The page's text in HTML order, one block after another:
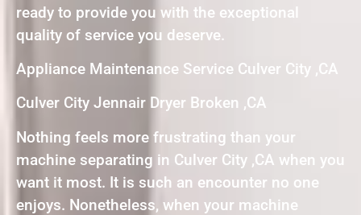
ready to provide you with the exceptional
quality of service you deserve.
Appliance Maintenance Service Culver City ,CA
Culver City Jennair Dryer Broken ,CA
Nothing feels more frustrating than your
machine separating in Culver City ,CA when you
want it most. It is such an encounter no one
enjoys. Nonetheless, when your machine